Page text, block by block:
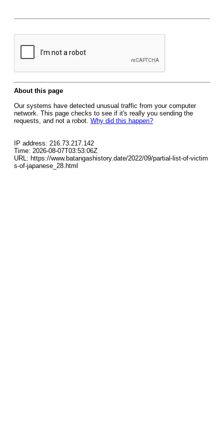
About this page
Our systems have detected unusual traffic from your computer
network. This page checks to see if it's really you sending the
requests, and not a robot. Why did this happen?
IP address: 216.73.217.142
Time: 2026-08-07T03:53:06Z
URL: https://www.batangashistory.date/2022/09/partial-list-of-victim
s-of-japanese_28.html